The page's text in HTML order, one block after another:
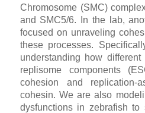
Chromosome (SMC)
and SMC5/6. In the lab,
focused on unraveling
these processes.
understanding how
replisome components
cohesion and replication-
cohesin. We are also
dysfunctions in zebrafish